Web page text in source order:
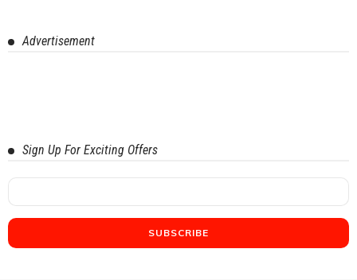
Advertisement
Sign Up For Exciting Offers